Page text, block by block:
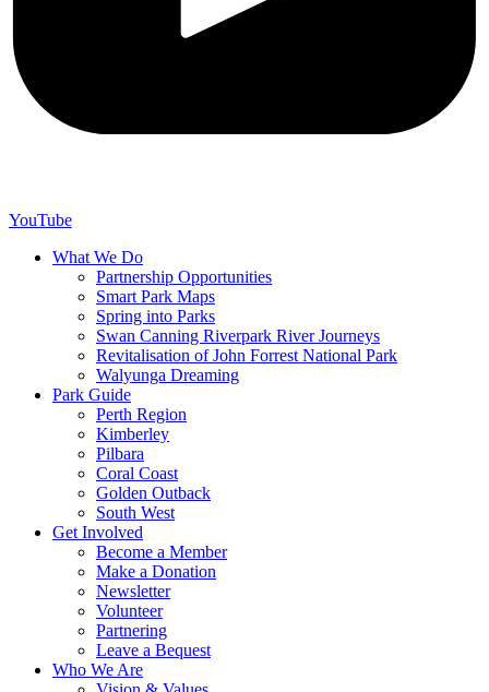
YouTube
What We Do
Partnership Opportunities
Smart Park Maps
Spring into Parks
Swan Canning Riverpark River Journeys
Revitalisation of John Forrest National Park
Walyunga Dreaming
Park Guide
Perth Region
Kimberley
Pilbara
Coral Coast
Golden Outback
South West
Get Involved
Become a Member
Make a Donation
Newsletter
Volunteer
Partnering
Leave a Bequest
Who We Are